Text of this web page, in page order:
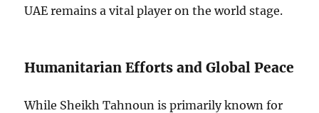
UAE remains a vital player on the world stage.
Humanitarian Efforts and Global Peace
While Sheikh Tahnoun is primarily known for